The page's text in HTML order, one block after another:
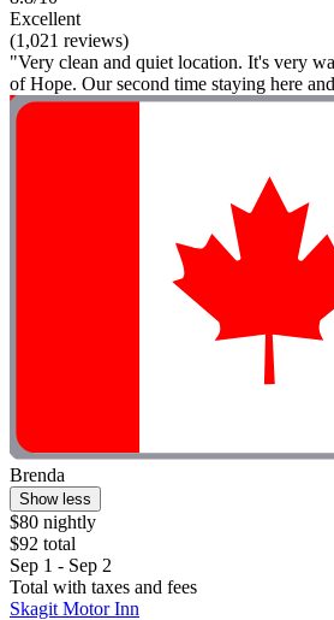
Excellent
(1,021 reviews)
"Very clean and quiet location. It's very
of Hope. Our second time staying here
Brenda
Show less
$80 nightly
$92 total
Sep 1 - Sep 2
Total with taxes and fees
Skagit Motor Inn